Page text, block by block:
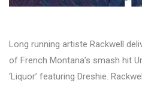
Long running artiste Rackwell
of French Montana’s smash hit
‘Liquor’ featuring Dreshie.